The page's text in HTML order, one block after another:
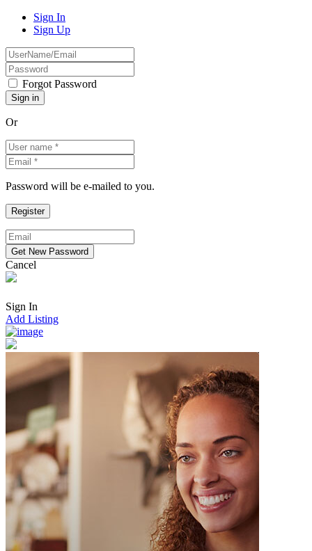
Sign In
Sign Up
Forgot Password
Or
Password will be e-mailed to you.
Cancel
Sign In
Add Listing